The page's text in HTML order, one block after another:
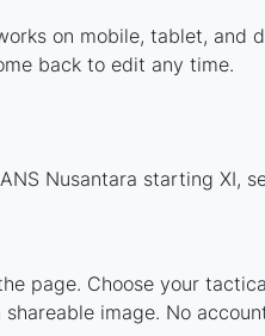
on mobile, tablet, and
back to edit any time.
Nusantara starting XI,
page. Choose your
image. No